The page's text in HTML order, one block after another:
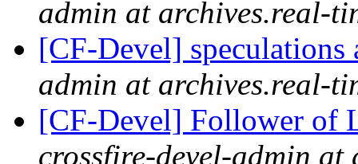
admin at archives.real-
[CF-Devel]
admin at archives.real-
[CF-Devel] Follower of
crossfire-devel-admin at